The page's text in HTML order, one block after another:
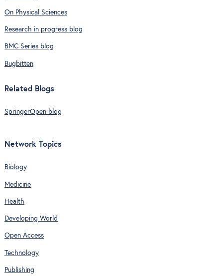
On Physical Sciences
Research in progress blog
BMC Series blog
Bugbitten
Related Blogs
SpringerOpen blog
Network Topics
Biology
Medicine
Health
Developing World
Open Access
Technology
Publishing